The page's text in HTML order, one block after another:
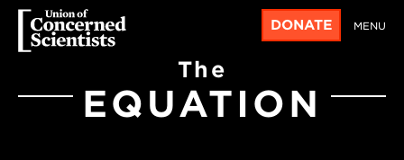
DONATE MENU
The
EQUATION